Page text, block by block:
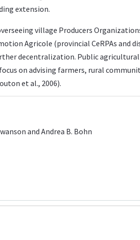
extension.
village Producers
Agricole (provincial CeRPAs and
decentralization. Public
on advising farmers, rural
et al., 2006).
and Andrea B. Bohn